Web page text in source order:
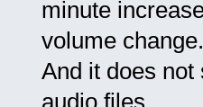
minute
volume
And it does
audio files.